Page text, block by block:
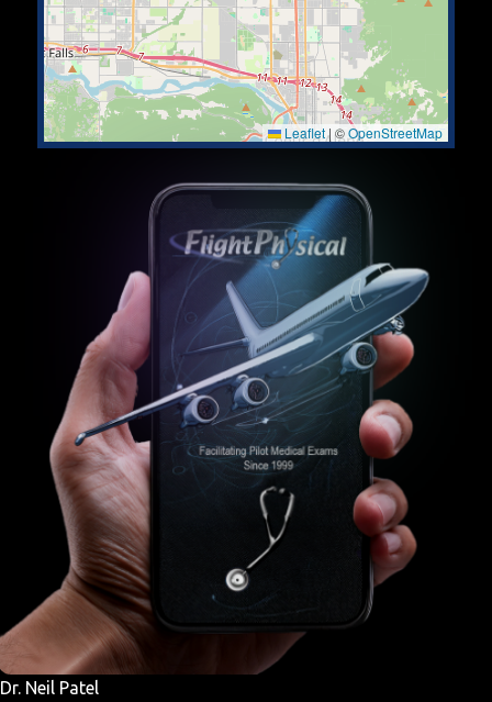
Leaflet| ©OpenStreetMap
Dr. Neil Patel